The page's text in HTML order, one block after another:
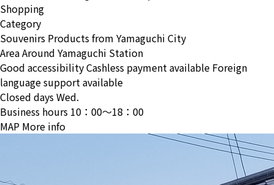
Shopping
Category
Souvenirs Products from Yamaguchi City
AreaAround Yamaguchi Station
Good accessibilityCashless payment available Foreign
language support available
Closed daysWed.
Business hours 10：00〜18：00
MAP More info